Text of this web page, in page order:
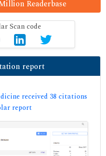
Readerbase
report
received 38 citations
report